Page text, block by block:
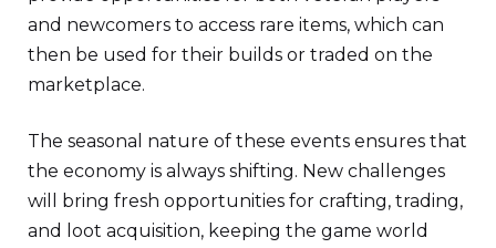
and newcomers to access rare items, which can
then be used for their builds or traded on the
marketplace.
The seasonal nature of these events ensures that
the economy is always shifting. New challenges
will bring fresh opportunities for crafting, trading,
and loot acquisition, keeping the game world